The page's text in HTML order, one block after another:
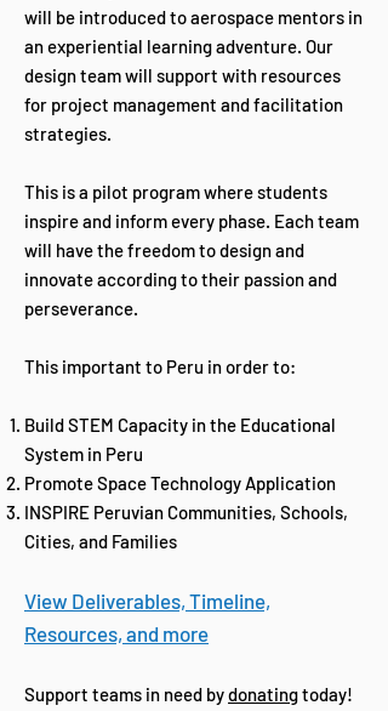
will be introduced to aerospace mentors in
an experiential learning adventure. Our
design team will support with resources
for project management and facilitation
strategies.
This is a pilot program where students
inspire and inform every phase. Each team
will have the freedom to design and
innovate according to their passion and
perseverance.
This important to Peru in order to:
Build STEM Capacity in the Educational
System in Peru
Promote Space Technology Application
INSPIRE Peruvian Communities, Schools,
Cities, and Families
View Deliverables, Timeline,
Resources, and more
Support teams in need bydonatingtoday!